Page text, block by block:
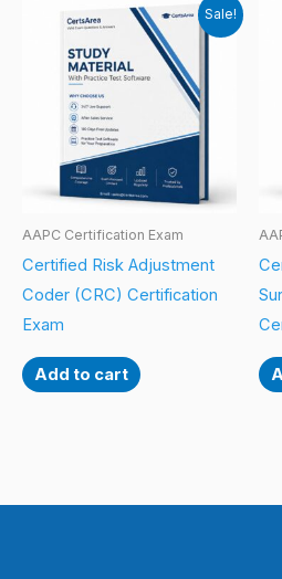
Sale!
AAPC Certification Exam
Certified Risk Adjustment
Coder (CRC) Certification
Exam
Add to cart